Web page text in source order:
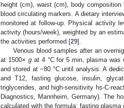
height (cm), waist (cm), body
blood circulating markers. A dietary
monitored at follow-up. Physical activity
activity (hours/week), weighted by an
the activities performed [29].
Venous blood samples after an
at 1500× gat 4 °C for 5 min, plasma was
and stored at −80 °C until analysis. A
and T12, fasting glucose, insulin,
triglycerides, and high-sensitivity hs-C-
Diagnostics, Mannheim, Germany). The
calculated with the formula: fasting